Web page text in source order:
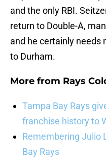
and the only RBI.
return to Double-A,
and he certainly needs
to Durham.
More from Rays
Tampa Bay Rays
franchise history to
Remembering Julio
Bay Rays